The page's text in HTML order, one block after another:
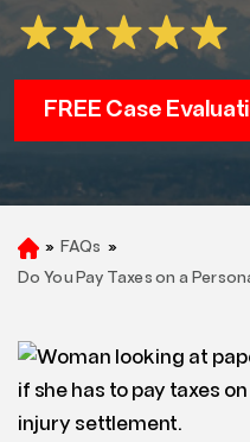
FREE Case
H
o
» FAQs »
Do You Pay Taxes on a